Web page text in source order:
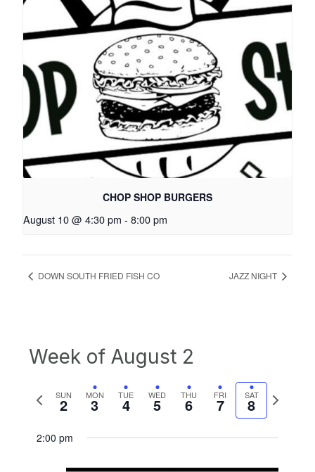
CHOP SHOP BURGERS
August 10 @ 4:30 pm - 8:00 pm
DOWN SOUTH FRIED FISH CO JAZZ NIGHT
Week of August 2
Previous
SUN
2 MON
3 TUE
4 WED
5 THU
6 FRI
7 SAT
8
Next
2:00 pm